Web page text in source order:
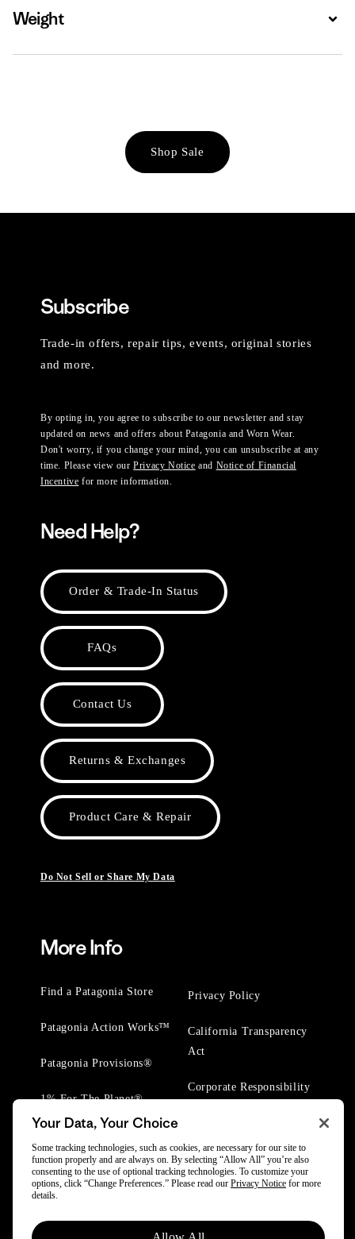
Weight
Shop Sale
Subscribe
Trade-in offers, repair tips, events, original stories
and more.
By opting in, you agree to subscribe to our newsletter and stay
updated on news and offers about Patagonia and Worn Wear.
Don't worry, if you change your mind, you can unsubscribe at any
time. Please view ourPrivacy Notice and Notice of Financial
Incentive for more information.
Need Help?
Order & Trade-In Status
FAQs
Contact Us
Returns & Exchanges
Product Care & Repair
Do Not Sell or Share My Data
More Info
Find a Patagonia Store
Patagonia Action Works™
Patagonia Provisions®
1% For The Planet®
Privacy Policy
California Transparency
Act
Corporate Responsibility
© 2025 Patagonia, Inc. All Rights Reserved.
Your Data, Your Choice
Some tracking technologies, such as cookies, are necessary for our site to
function properly and are always on. By selecting “Allow All” you’re also
consenting to the use of optional tracking technologies. To customize your
options, click “Change Preferences.” Please read our Privacy Notice for more
details.